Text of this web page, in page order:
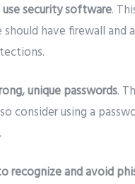
use security software.
have firewall and
unique passwords.
consider using a
recognize and avoid